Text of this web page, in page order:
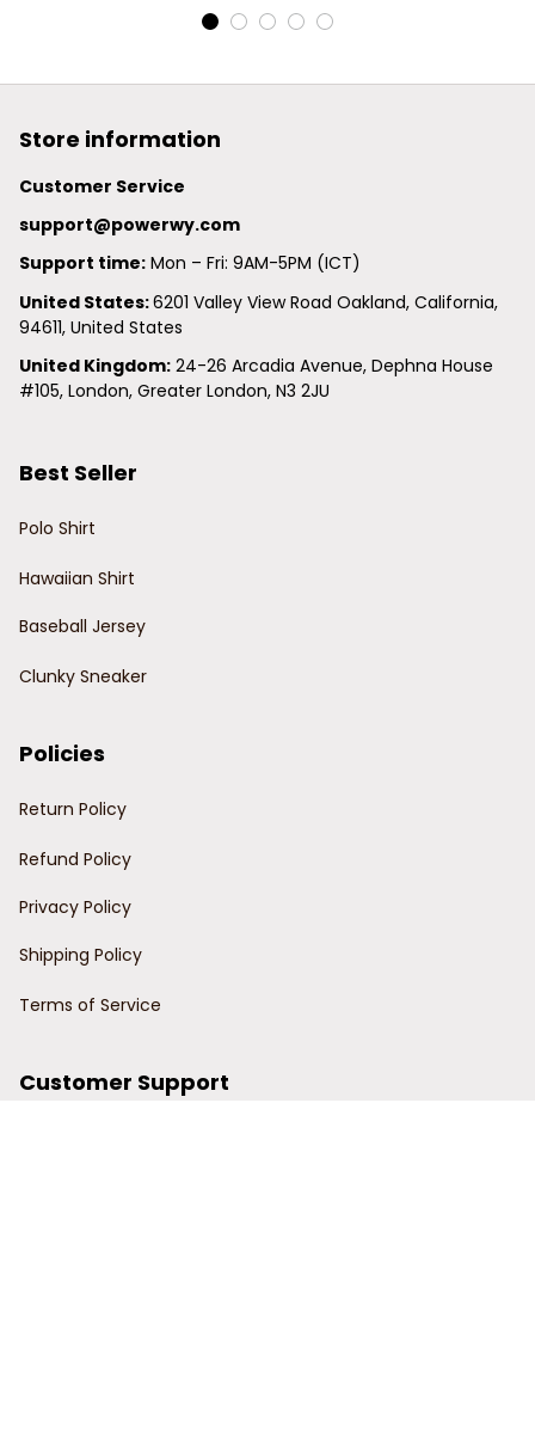
Store information
Customer Service
support@powerwy.com
Support time: Mon – Fri: 9AM-5PM (ICT)
United States: 6201 Valley View Road Oakland, California,
94611, United States
United Kingdom: 24-26 Arcadia Avenue, Dephna House
#105, London, Greater London, N3 2JU
Best Seller
Polo Shirt
Hawaiian Shirt
Baseball Jersey
Clunky Sneaker
Policies
Return Policy
Refund Policy
Privacy Policy
Shipping Policy
Terms of Service
Customer Support